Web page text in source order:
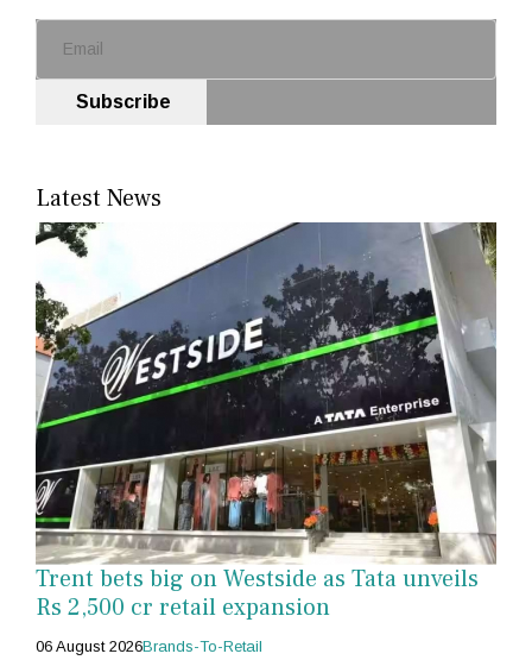
Subscribe
Latest News
Trent bets big on Westside as Tata unveils
Rs 2,500 cr retail expansion
06 August 2026Brands-To-Retail